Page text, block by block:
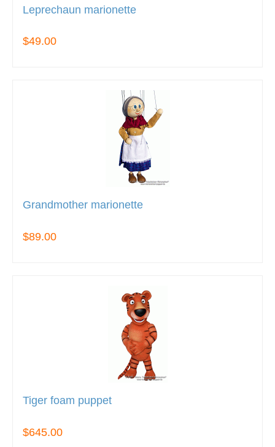
Leprechaun marionette
$49.00
Grandmother marionette
$89.00
Tiger foam puppet
$645.00